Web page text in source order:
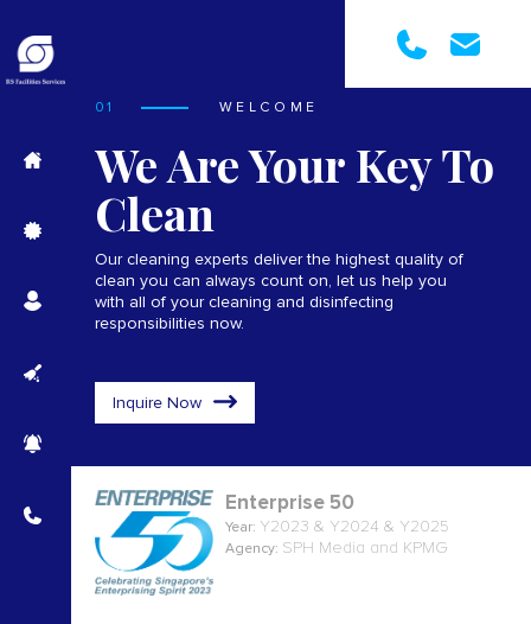
01 WELCOME
We Are Your Key To
Clean
Our cleaning experts deliver the highest quality of
clean you can always count on, let us help you
with all of your cleaning and disinfecting
responsibilities now.
Inquire Now
Enterprise 50
Year: Y2023 & Y2024 & Y2025
Agency: SPH Media and KPMG